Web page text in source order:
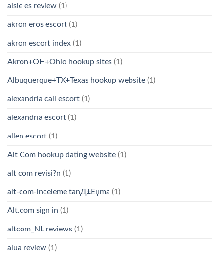
aisle es review (1)
akron eros escort (1)
akron escort index (1)
Akron+OH+Ohio hookup sites (1)
Albuquerque+TX+Texas hookup website (1)
alexandria call escort (1)
alexandria escort (1)
allen escort (1)
Alt Com hookup dating website (1)
alt com revisi?n (1)
alt-com-inceleme tanД±Еџma (1)
Alt.com sign in (1)
altcom_NL reviews (1)
alua review (1)